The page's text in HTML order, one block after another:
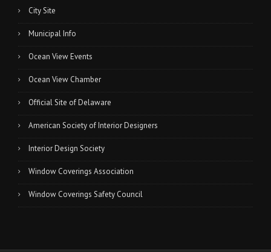
City Site
Municipal Info
Ocean View Events
Ocean View Chamber
Official Site of Delaware
American Society of Interior Designers
Interior Design Society
Window Coverings Association
Window Coverings Safety Council